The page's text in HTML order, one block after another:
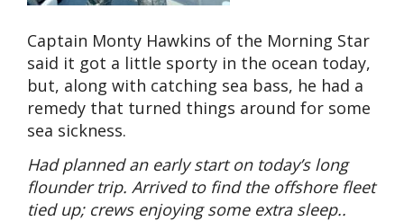
Captain Monty Hawkins of the Morning Star
said it got a little sporty in the ocean today,
but, along with catching sea bass, he had a
remedy that turned things around for some
sea sickness.
Had planned an early start on today’s long
flounder trip. Arrived to find the offshore fleet
tied up; crews enjoying some extra sleep..